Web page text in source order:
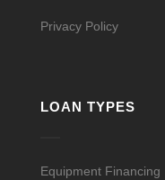
Privacy Policy
LOAN TYPES
Equipment Financing